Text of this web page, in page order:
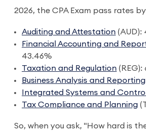
2026, the CPA Exam pass rates
Auditing and Attestation (AUD):
Financial Accounting and
43.46%
Taxation and Regulation (REG):
Business Analysis and Reporting
Integrated Systems and
Tax Compliance and Planning
So, when you ask, "How hard is